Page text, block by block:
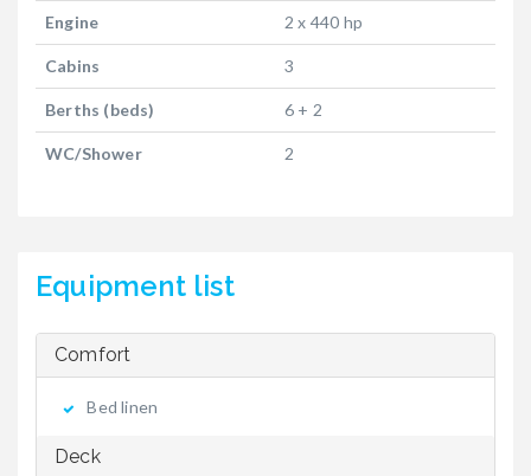
Engine 2 x 440 hp
Cabins 3
Berths (beds) 6 + 2
WC/Shower 2
Equipment list
Comfort
Bed linen
Deck